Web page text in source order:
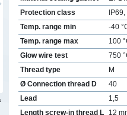
Protection class
Temp. range min
-40
Temp. range max
100
Glow wire test
750
Thread type
M
Ø Connection thread D
40
Lead
1,5
Length screw-in thread L
12